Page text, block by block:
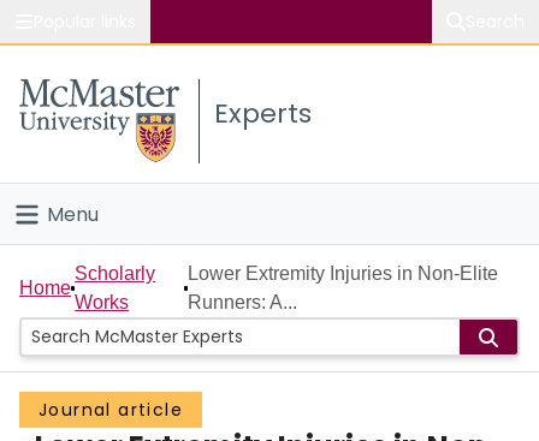
Study
Connect
Experts
Menu
Home
People
Groups
Home
Scholarly
Works
Lower Extremity Injuries in Non-Elite
Runners: A...
Journal article